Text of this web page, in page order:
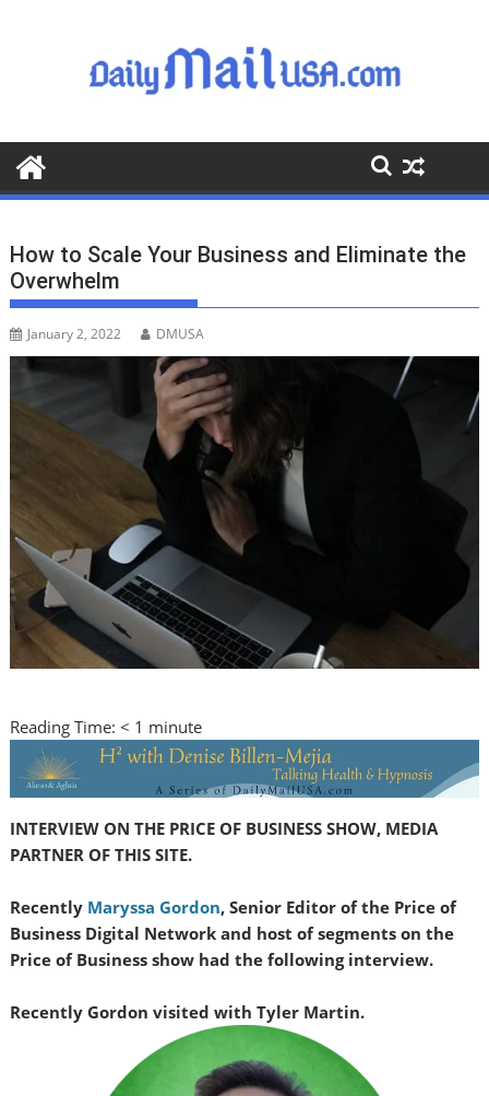
o
o
How to Scale Your Business and Eliminate the
Overwhelm
January 2, 2022 DMUSA
Reading Time:< 1 minute
INTERVIEW ON THE PRICE OF BUSINESS SHOW, MEDIA
PARTNER OF THIS SITE.
Recently Maryssa Gordon, Senior Editor of the Price of
Business Digital Network and host of segments on the
Price of Business show had the following interview.
Recently Gordon visited with Tyler Martin.